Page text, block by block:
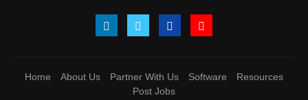
Home About Us Partner With Us Software
Resources
Post Jobs